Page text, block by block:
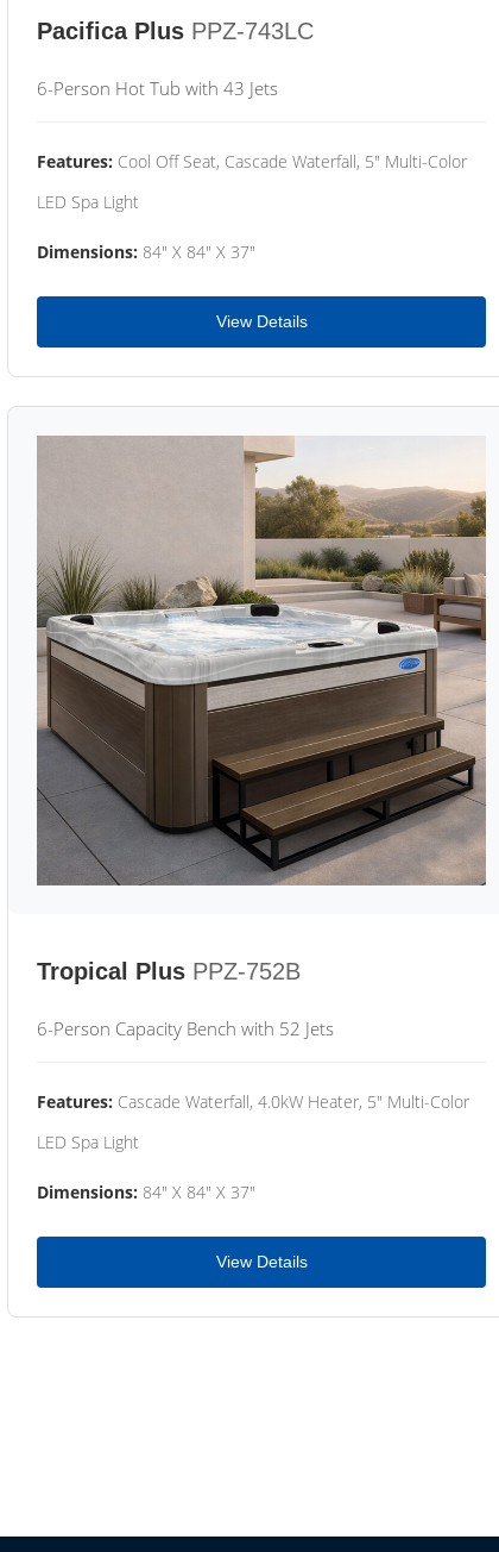
Pacifica Plus PPZ-743LC
6-Person Hot Tub with 43 Jets
Features: Cool Off Seat, Cascade Waterfall, 5" Multi-Color
LED Spa Light
Dimensions: 84" X 84" X 37"
View Details
Tropical Plus PPZ-752B
6-Person Capacity Bench with 52 Jets
Features: Cascade Waterfall, 4.0kW Heater, 5" Multi-Color
LED Spa Light
Dimensions: 84" X 84" X 37"
View Details